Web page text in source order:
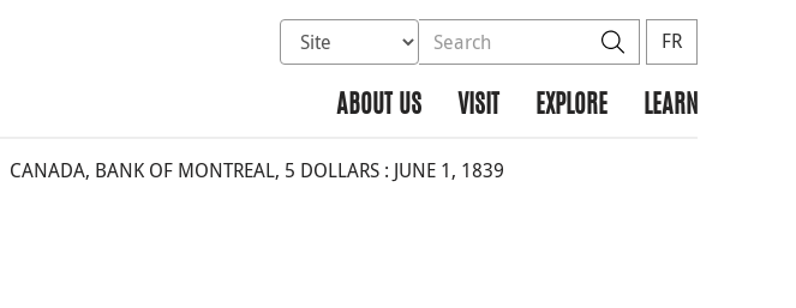
Select database to search
Search the site SearchFR
ABOUT US VISIT EXPLORE LEARN
CANADA, BANK OF MONTREAL, 5 DOLLARS : JUNE 1, 1839